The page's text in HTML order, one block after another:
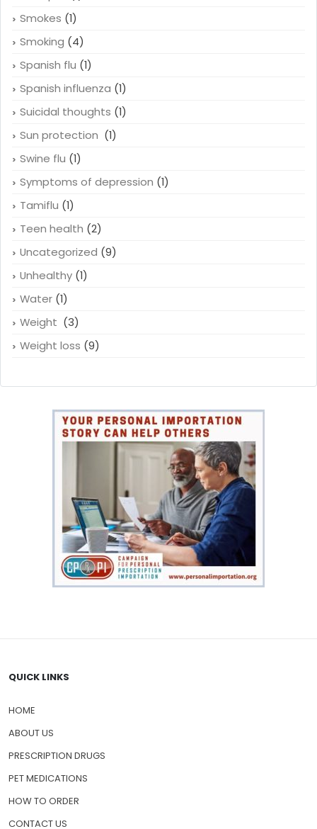
Sleep disorders
Smallpox (1)
Smokes (1)
Smoking(4)
Spanish flu(1)
Spanish influenza(1)
Suicidal thoughts
Sun protection(1)
Swine flu(1)
Symptoms of depression
Tamiflu(1)
Teen health(2)
Uncategorized
Unhealthy(1)
Water(1)
Weight loss(9)
HOME
ABOUT US
PRESCRIPTION DRUGS
PET MEDICATIONS